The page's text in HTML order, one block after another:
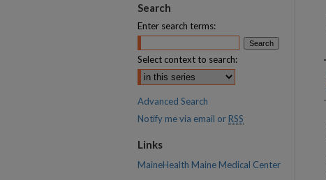
Search
Enter search terms:
Select context to search:
Advanced Search
Notify me via email or RSS
Links
MaineHealth Maine Medical Center